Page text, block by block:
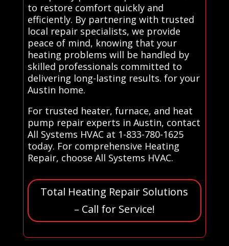
to restore comfort quickly and
efficiently. By partnering with trusted
local repair specialists, we provide
peace of mind, knowing that your
heating problems will be handled by
skilled professionals committed to
delivering long-lasting results. for your
Austin home.
For trusted heater, furnace, and heat
pump repair experts in Austin, contact
All Systems HVAC at 1-833-780-1625
today. For comprehensive Heating
Repair, choose All Systems HVAC.
Total Heating Repair Solutions
– Call for Service!